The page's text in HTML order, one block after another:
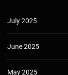
July 2025
June 2025
May 2025